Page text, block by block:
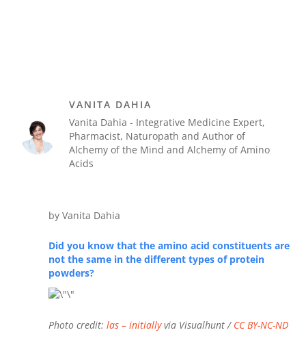
VANITA DAHIA
Vanita Dahia - Integrative Medicine Expert,
Pharmacist, Naturopath and Author of
Alchemy of the Mind and Alchemy of Amino
Acids
by Vanita Dahia
Did you know that the amino acid constituents are
not the same in the different types of protein
powders?
Photo credit:las – initiallyvia Visualhunt / CC BY-NC-ND